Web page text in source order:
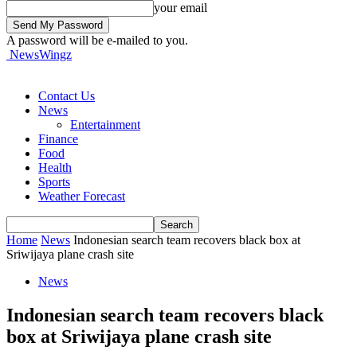
your email
A password will be e-mailed to you.
NewsWingz
Contact Us
News
Entertainment
Finance
Food
Health
Sports
Weather Forecast
Home News Indonesian search team recovers black box at
Sriwijaya plane crash site
News
Indonesian search team recovers black
box at Sriwijaya plane crash site